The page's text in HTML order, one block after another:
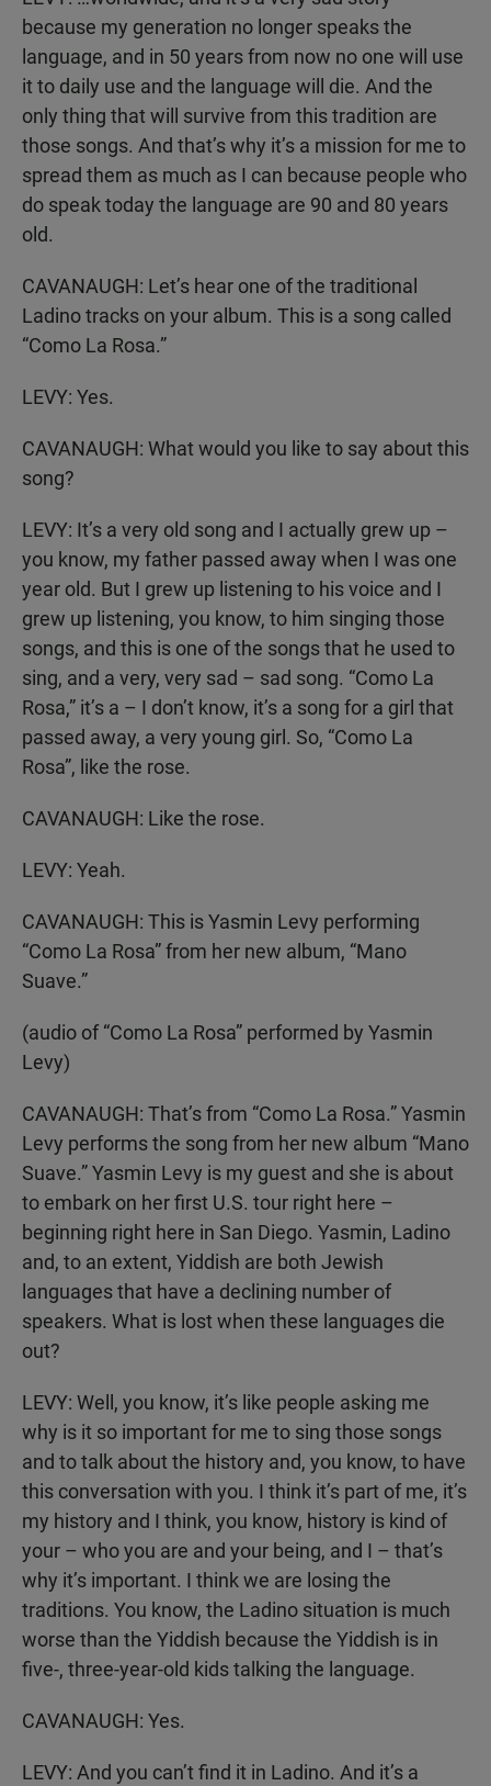
because my generation no longer speaks the
language, and in 50 years from now no one will use
it to daily use and the language will die. And the
only thing that will survive from this tradition are
those songs. And that’s why it’s a mission for me to
spread them as much as I can because people who
do speak today the language are 90 and 80 years
old.
CAVANAUGH: Let’s hear one of the traditional
Ladino tracks on your album. This is a song called
“Como La Rosa.”
LEVY: Yes.
CAVANAUGH: What would you like to say about this
song?
LEVY: It’s a very old song and I actually grew up –
you know, my father passed away when I was one
year old. But I grew up listening to his voice and I
grew up listening, you know, to him singing those
songs, and this is one of the songs that he used to
sing, and a very, very sad – sad song. “Como La
Rosa,” it’s a – I don’t know, it’s a song for a girl that
passed away, a very young girl. So, “Como La
Rosa”, like the rose.
CAVANAUGH: Like the rose.
LEVY: Yeah.
CAVANAUGH: This is Yasmin Levy performing
“Como La Rosa” from her new album, “Mano
Suave.”
(audio of “Como La Rosa” performed by Yasmin
Levy)
CAVANAUGH: That’s from “Como La Rosa.” Yasmin
Levy performs the song from her new album “Mano
Suave.” Yasmin Levy is my guest and she is about
to embark on her first U.S. tour right here –
beginning right here in San Diego. Yasmin, Ladino
and, to an extent, Yiddish are both Jewish
languages that have a declining number of
speakers. What is lost when these languages die
out?
LEVY: Well, you know, it’s like people asking me
why is it so important for me to sing those songs
and to talk about the history and, you know, to have
this conversation with you. I think it’s part of me, it’s
my history and I think, you know, history is kind of
your – who you are and your being, and I – that’s
why it’s important. I think we are losing the
traditions. You know, the Ladino situation is much
worse than the Yiddish because the Yiddish is in
five-, three-year-old kids talking the language.
CAVANAUGH: Yes.
LEVY: And you can’t find it in Ladino. And it’s a